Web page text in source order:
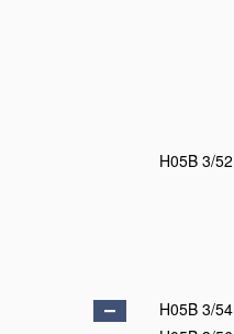
H05B 3/52
H05B 3/54